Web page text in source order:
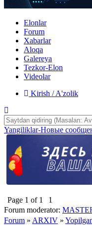
Elonlar
Forum
Xabarlar
Aloqa
Galereya
Tezkor-Elon
Videolar
Kirish / A'zolik
Yangiliklar-Новые
Page 1 of 1
1
Forum moderator:
Forum » ARXIV »